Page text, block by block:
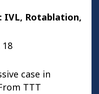
IVL, Rotablation,
18
case in
TTT